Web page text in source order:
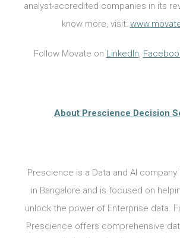
analyst-accredited companies in its
know more, visit:
Follow Movate on LinkedIn,
About Prescience Decision
Prescience is a Data and AI
in Bangalore and is focused on
unlock the power of Enterprise data.
Prescience offers comprehensive